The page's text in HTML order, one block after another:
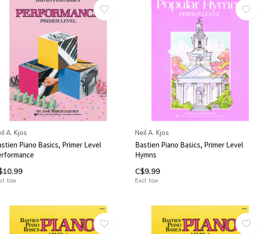
A. Kjos
Piano Basics, Primer Level
tax
Neil A. Kjos
Bastien Piano Basics, Primer Level
Hymns
C$9.99
Excl. tax